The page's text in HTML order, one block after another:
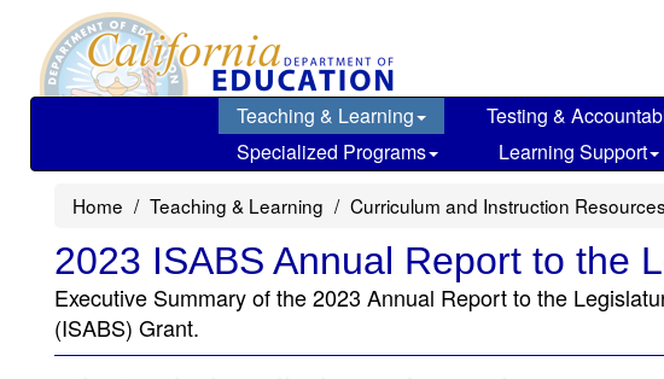
main
Teaching & Learning Testing &
Specialized Programs
Learning Support
Home Teaching & Learning Curriculum and Instruction Resources
2023 ISABS Annual Report to the
Executive Summary of the 2023 Annual Report to the
(ISABS) Grant.